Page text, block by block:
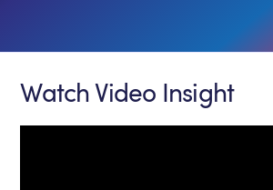
Watch Video Insight